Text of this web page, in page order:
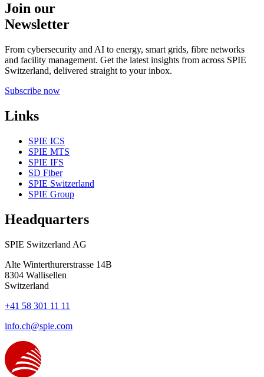
Join our
Newsletter
From cybersecurity and AI to energy, smart grids, fibre networks
and facility management. Get the latest insights from across SPIE
Switzerland, delivered straight to your inbox.
Subscribe now
Links
SPIE ICS
SPIE MTS
SPIE IFS
SD Fiber
SPIE Switzerland
SPIE Group
Headquarters
SPIE Switzerland AG
Alte Winterthurerstrasse 14B
8304 Wallisellen
Switzerland
+41 58 301 11 11
info.ch@spie.com